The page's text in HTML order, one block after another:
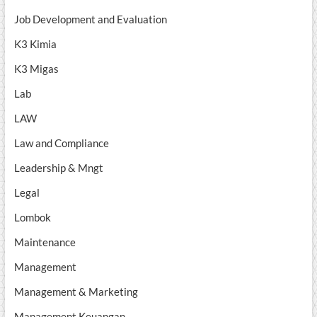
Job Development and Evaluation
K3 Kimia
K3 Migas
Lab
LAW
Law and Compliance
Leadership & Mngt
Legal
Lombok
Maintenance
Management
Management & Marketing